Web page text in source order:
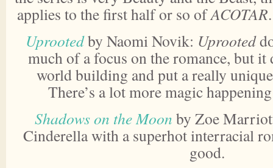
applies to the first half or so ofACOTAR
Uprootedby Naomi Novik: Uprooted
much of a focus on the romance, but it
world building and put a really
There’s a lot more magic
Shadows on the Moon by Zoe
Cinderella with a superhot interracial
good.